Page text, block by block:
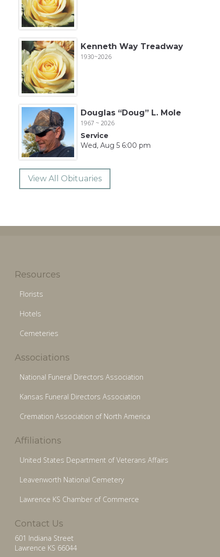
Kenneth Way Treadway
1930~2026
Douglas “Doug” L. Mole
1967 ~ 2026
Service
Wed, Aug 5 6:00 pm
View All Obituaries
Resources
Florists
Hotels
Cemeteries
Associations
National Funeral Directors Association
Kansas Funeral Directors Association
Cremation Association of North America
Affiliations
United States Department of Veterans Affairs
Leavenworth National Cemetery
Lawrence KS Chamber of Commerce
Contact Us
601 Indiana Street
Lawrence KS 66044